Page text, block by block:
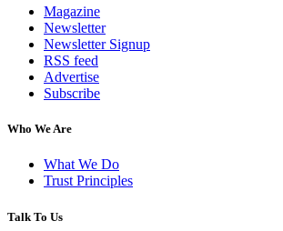
Magazine
Newsletter
Newsletter Signup
RSS feed
Advertise
Subscribe
Who We Are
What We Do
Trust Principles
Talk To Us